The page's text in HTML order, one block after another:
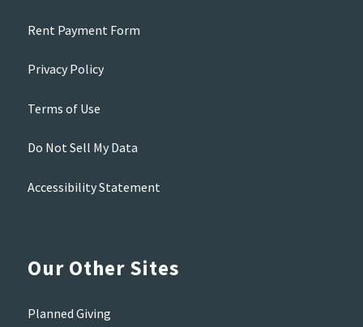
Rent Payment Form
Privacy Policy
Terms of Use
Do Not Sell My Data
Accessibility Statement
Our Other Sites
Planned Giving